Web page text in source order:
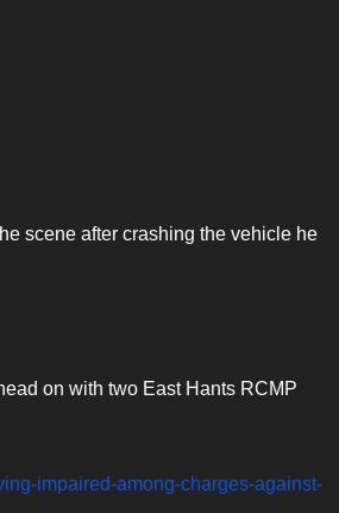
scene after crashing the vehicle he
on with two East Hants RCMP
impaired-among-charges-against-